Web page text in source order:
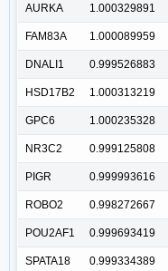
AURKA 1.000329891
FAM83A 1.000089959
DNALI1 0.999526883
HSD17B2 1.000313219
GPC6 1.000235328
NR3C2 0.999125808
PIGR 0.999993616
ROBO2 0.998272667
POU2AF1 0.999693419
SPATA18 0.999334389